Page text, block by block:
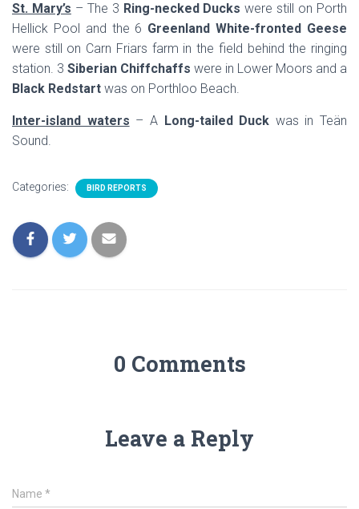
N
St. Mary’s – The 3 Ring-necked Ducks were still on Porth
Hellick Pool and the 6 Greenland White-fronted Geese
were still on Carn Friars farm in the field behind the ringing
station. 3 Siberian Chiffchaffs were in Lower Moors and a
Black Redstart was on Porthloo Beach.
Inter-island waters – A Long-tailed Duck was in Teän
Sound.
Categories: BIRD REPORTS
0 Comments
Leave a Reply
Name *